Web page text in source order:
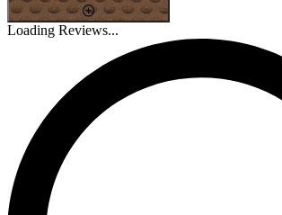
Loading Reviews...